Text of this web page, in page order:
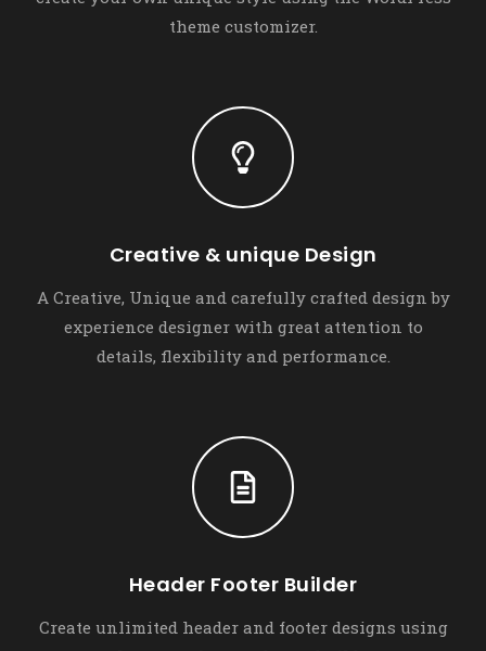
theme customizer.
Creative & unique Design
A Creative, Unique and carefully crafted design by
experience designer with great attention to
details, flexibility and performance.
Header Footer Builder
Create unlimited header and footer designs using